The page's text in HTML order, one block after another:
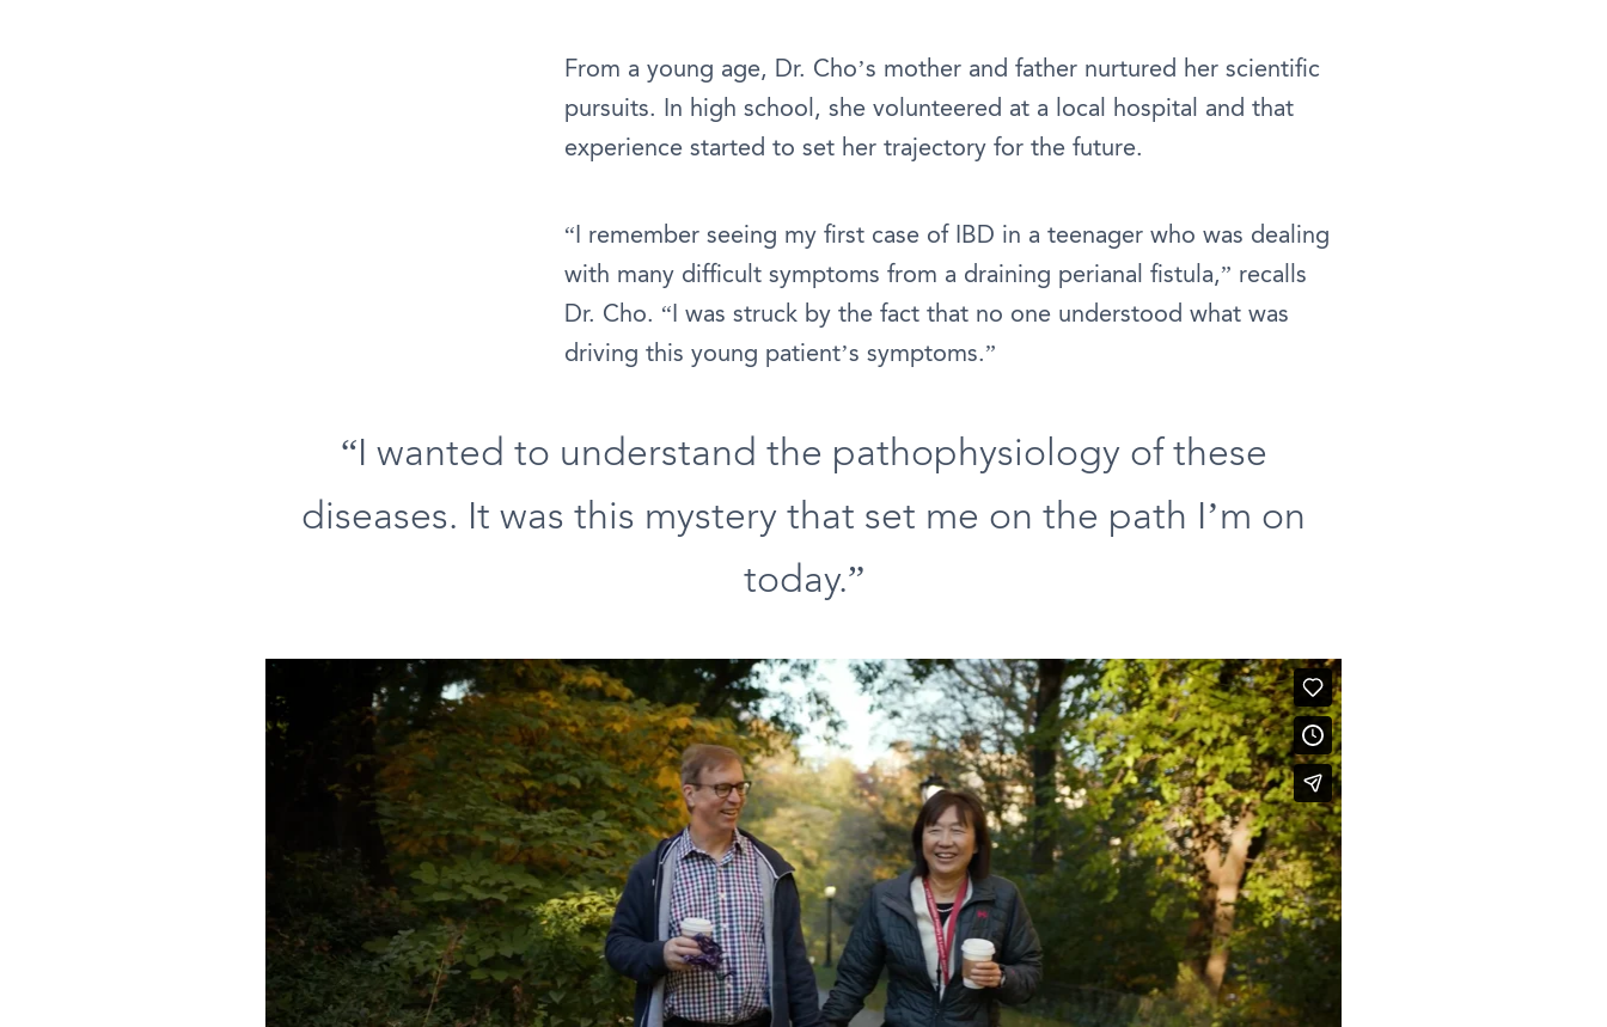
From a young age, Dr. Cho’s mother and father nurtured her scientific
pursuits. In high school, she volunteered at a local hospital and that
experience started to set her trajectory for the future.
“I remember seeing my first case of IBD in a teenager who was dealing
with many difficult symptoms from a draining perianal fistula,” recalls
Dr. Cho. “I was struck by the fact that no one understood what was
driving this young patient’s symptoms.”
“I wanted to understand the pathophysiology of these
diseases. It was this mystery that set me on the path I’m on
today.”